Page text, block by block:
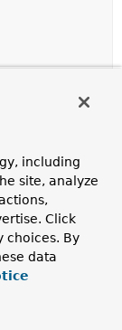
including
site, analyze
Click
choices. By
data